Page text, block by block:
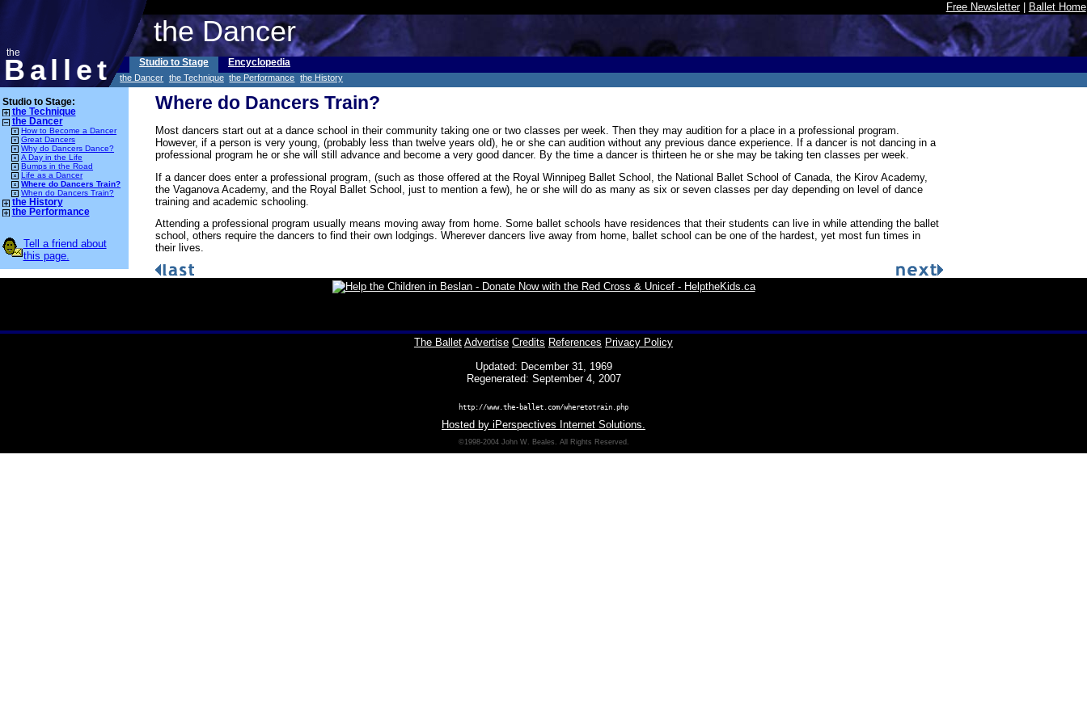
Free Newsletter| Ballet Home
the
Ballet
the Dancer
Studio to Stage Encyclopedia
the Dancer the Technique the Performance the History
Studio to Stage:
the Technique
the Dancer
How to Become a Dancer
Great Dancers
Why do Dancers Dance?
A Day in the Life
Bumps in the Road
Life as a Dancer
Where do Dancers Train?
When do Dancers Train?
the History
the Performance
Tell a friend about
this page.
Where do Dancers Train?
Most dancers start out at a dance school in their community taking one or two classes per week. Then they may audition for a place in a professional program.
However, if a person is very young, (probably less than twelve years old), he or she can audition without any previous dance experience. If a dancer is not dancing in a
professional program he or she will still advance and become a very good dancer. By the time a dancer is thirteen he or she may be taking ten classes per week.
If a dancer does enter a professional program, (such as those offered at the Royal Winnipeg Ballet School, the National Ballet School of Canada, the Kirov Academy,
the Vaganova Academy, and the Royal Ballet School, just to mention a few), he or she will do as many as six or seven classes per day depending on level of dance
training and academic schooling.
Attending a professional program usually means moving away from home. Some ballet schools have residences that their students can live in while attending the ballet
school, others require the dancers to find their own lodgings. Wherever dancers live away from home, ballet school can be one of the hardest, yet most fun times in
their lives.
The Ballet Advertise Credits References Privacy Policy
Updated: December 31, 1969
Regenerated: September 4, 2007
http://www.the-ballet.com/wheretotrain.php
Hosted by iPerspectives Internet Solutions.
©1998-2004 John W. Beales. All Rights Reserved.